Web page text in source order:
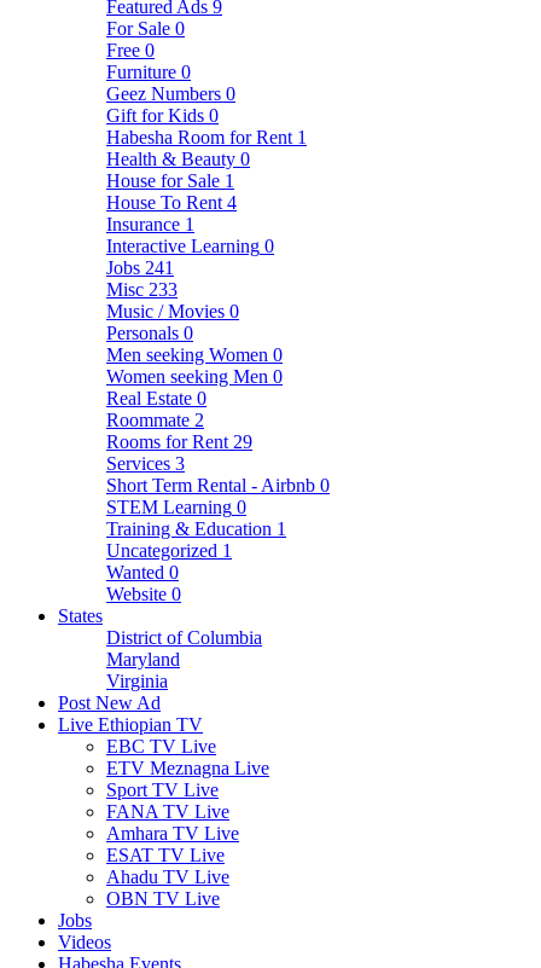
Featured Ads 9
For Sale 0
Free 0
Furniture 0
Geez Numbers 0
Gift for Kids 0
Habesha Room for Rent 1
Health & Beauty 0
House for Sale 1
House To Rent 4
Insurance 1
Interactive Learning 0
Jobs 241
Misc 233
Music / Movies 0
Personals 0
Men seeking Women 0
Women seeking Men 0
Real Estate 0
Roommate 2
Rooms for Rent 29
Services 3
Short Term Rental - Airbnb 0
STEM Learning 0
Training & Education 1
Uncategorized 1
Wanted 0
Website 0
States
District of Columbia
Maryland
Virginia
Post New Ad
Live Ethiopian TV
EBC TV Live
ETV Meznagna Live
Sport TV Live
FANA TV Live
Amhara TV Live
ESAT TV Live
Ahadu TV Live
OBN TV Live
Jobs
Videos
Habesha Events